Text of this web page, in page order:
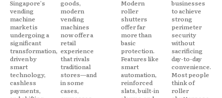
Singapore's
vending
machine
market is
undergoing a
significant
transformation,
driven by
smart
technology,
cashless
payments,
goods,
modern
vending
machines
now offer a
retail
experience
that rivals
traditional
stores—and
in some
cases,
Modern
roller
shutters
offer far
more than
basic
protection.
Features like
smart
automation,
reinforced
slats, built-in
businesses
to achieve
strong
perimeter
security
without
sacrificing
day-to-day
convenience.
Most people
think of
roller